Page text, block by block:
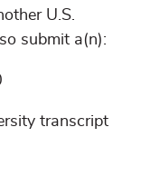
U.S.
submit a(n):
transcript